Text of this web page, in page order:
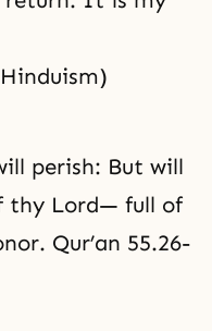
perish: But will
thy Lord— full of
Qur’an 55.26-